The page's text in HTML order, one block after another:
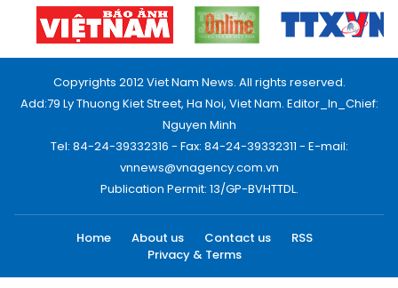
Copyrights 2012 Viet Nam News. All rights reserved.
Add:79 Ly Thuong Kiet Street, Ha Noi, Viet Nam. Editor_In_Chief:
Nguyen Minh
Tel: 84-24-39332316 - Fax: 84-24-39332311 - E-mail:
vnnews@vnagency.com.vn
Publication Permit: 13/GP-BVHTTDL.
Home About us Contact us
RSS
Privacy & Terms